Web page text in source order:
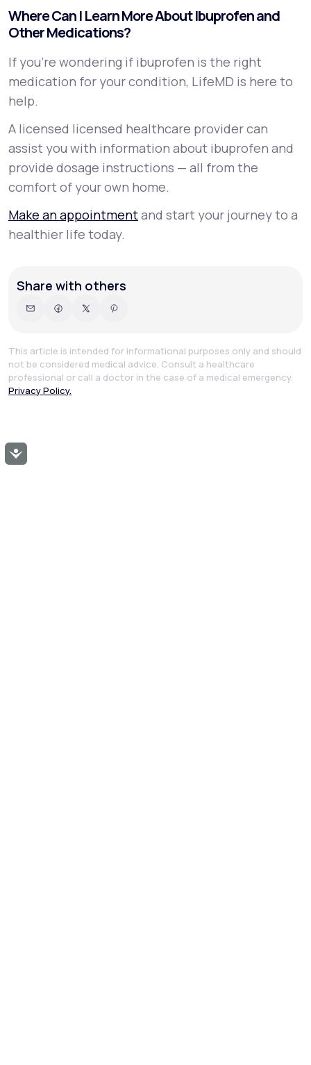
Accessibility
Where Can I Learn More About Ibuprofen and
Other Medications?
If you’re wondering if ibuprofen is the right
medication for your condition, LifeMD is here to
help.
A licensed licensed healthcare provider can
assist you with information about ibuprofen and
provide dosage instructions — all from the
comfort of your own home.
Make an appointmentand start your journey to a
healthier life today.
Share with others
This article is intended for informational purposes only and should
not be considered medical advice. Consult a healthcare
professional or call a doctor in the case of a medical emergency.
Privacy Policy.